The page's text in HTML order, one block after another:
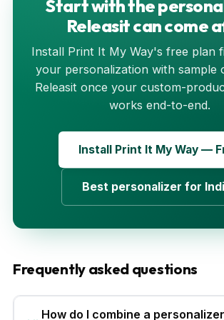
Start with the
Releasit can come
Install Print It My Way's free plan
your personalization with sample
Releasit once your custom-
works end-to-end.
Install Print It My Way —
Best personalizer for
Frequently asked questions
How do I combine a